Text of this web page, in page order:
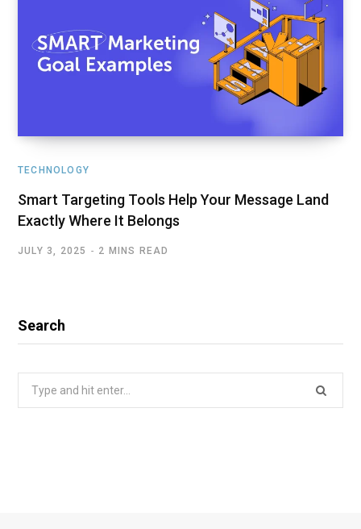
TECHNOLOGY
Smart Targeting Tools Help Your Message Land
Exactly Where It Belongs
JULY 3, 2025 2 MINS READ
Search